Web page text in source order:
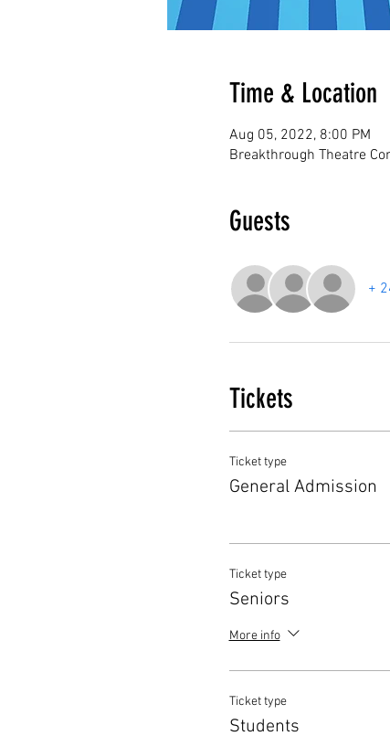
Time & Location
Aug 05, 2022, 8:00 PM
Breakthrough Theatre
Guests
+
Tickets
Ticket type
General Admission
Ticket type
Seniors
More info
Ticket type
Students